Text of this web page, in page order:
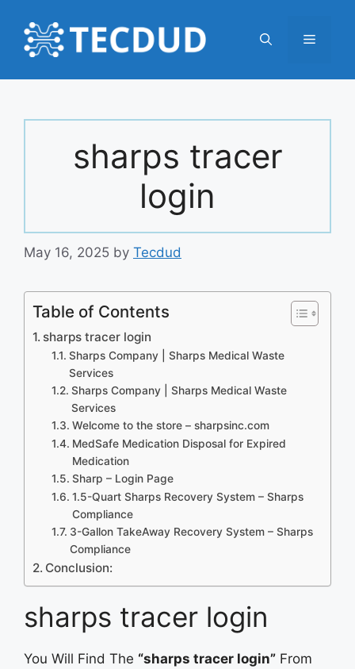
content
Menu
sharps tracer
login
May 16, 2025 by Tecdud
Table of Contents
sharps tracer login
Sharps Company | Sharps Medical Waste
Services
Sharps Company | Sharps Medical Waste
Services
Welcome to the store – sharpsinc.com
MedSafe Medication Disposal for Expired
Medication
Sharp – Login Page
1.5-Quart Sharps Recovery System – Sharps
Compliance
3-Gallon TakeAway Recovery System – Sharps
Compliance
Conclusion:
sharps tracer login
You Will Find The “sharps tracer login” From